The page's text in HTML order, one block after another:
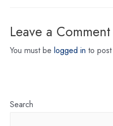
Leave a Comment
You must be logged in to
Search